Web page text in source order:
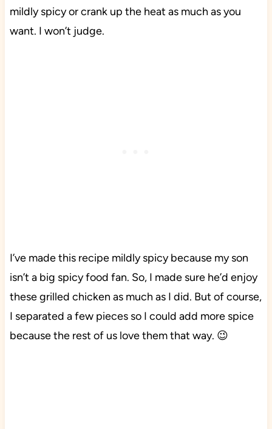
mildly spicy or crank up the heat as much as you
want. I won’t judge.
I’ve made this recipe mildly spicy because my son
isn’t a big spicy food fan. So, I made sure he’d enjoy
these grilled chicken as much as I did. But of course,
I separated a few pieces so I could add more spice
because the rest of us love them that way. 😉